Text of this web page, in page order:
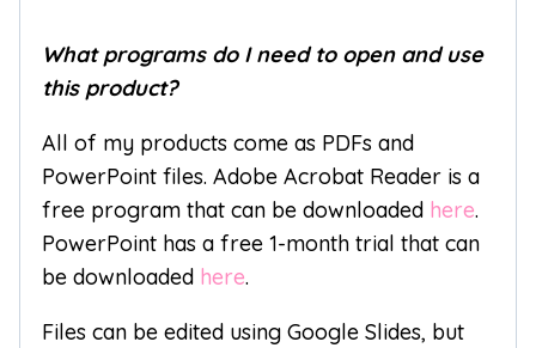
What programs do I need to open and use
this product?
All of my products come as PDFs and
PowerPoint files. Adobe Acrobat Reader is a
free program that can be downloaded here.
PowerPoint has a free 1-month trial that can
be downloaded here.
Files can be edited using Google Slides, but